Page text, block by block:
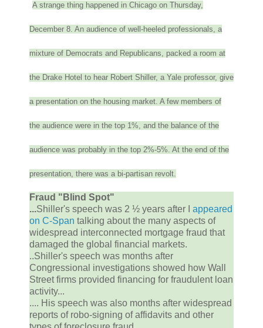
A strange thing happened in Chicago on Thursday,
December 8. An audience of well-heeled professionals, a
mixture of Democrats and Republicans, packed a room at
the Drake Hotel to hear Robert Shiller, a Yale professor, give
a presentation on the housing market. A few members of
the audience were in the top 1%, and the balance of the
audience was probably in the top 2%-5%. At the end of the
presentation, there was a bi-partisan revolt.
Fraud "Blind Spot"
...Shiller's speech was 2 ½ years after I appeared
on C-Span talking about the many aspects of
widespread interconnected mortgage fraud that
damaged the global financial markets.
..Shiller's speech was months after
Congressional investigations showed how Wall
Street firms provided financing for fraudulent loan
activity...
.... His speech was also months after widespread
reports of robo-signing of affidavits and other